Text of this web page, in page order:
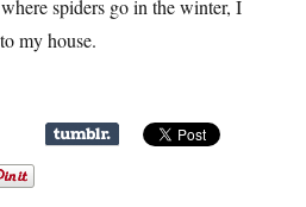
spiders go in the winter, I
my house.